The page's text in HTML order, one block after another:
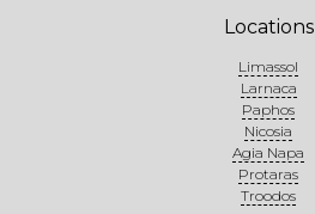
Locations
Limassol
Larnaca
Paphos
Nicosia
Agia Napa
Protaras
Troodos